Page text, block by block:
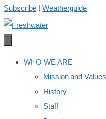
Subscribe | Weatherguide
WHO WE ARE
Mission and Values
History
Staff